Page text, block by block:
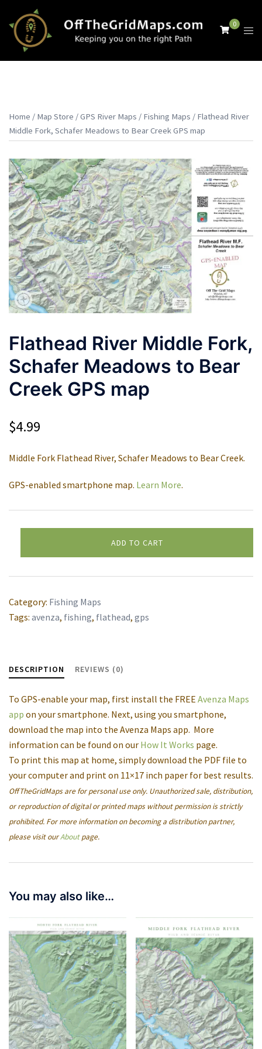
content
0
Home / Map Store /GPS River Maps / Fishing Maps / Flathead River
Middle Fork, Schafer Meadows to Bear Creek GPS map
Flathead River Middle Fork,
Schafer Meadows to Bear
Creek GPS map
$4.99
Middle Fork Flathead River, Schafer Meadows to Bear Creek.
GPS-enabled smartphone map. Learn More.
Schafer
Meadows
GPS
quantity
ADD TO CART
Category: Fishing Maps
Tags: avenza, fishing, flathead, gps
DESCRIPTION REVIEWS (0)
To GPS-enable your map, first install the FREE Avenza Maps
app on your smartphone. Next, using you smartphone,
download the map into the Avenza Maps app. More
information can be found on our How It Works page.
To print this map at home, simply download the PDF file to
your computer and print on 11×17 inch paper for best results.
OffTheGridMaps are for personal use only. Unauthorized sale, distribution,
or reproduction of digital or printed maps without permission is strictly
prohibited. For more information on becoming a distribution partner,
please visit ourAboutpage.
You may also like…